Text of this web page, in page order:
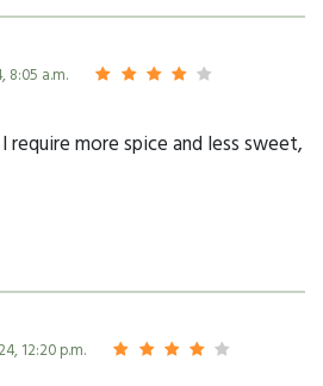
8:05 a.m.
require more spice and less sweet,
12:20 p.m.